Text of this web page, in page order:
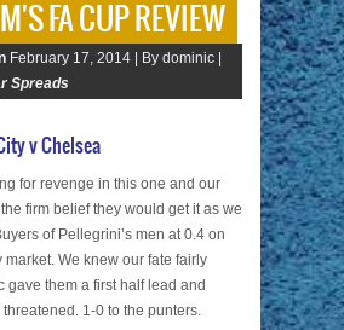
FA CUP REVIEW
February 17, 2014 | By dominic |
Spreads
v Chelsea
for revenge in this one and our
firm belief they would get it as we
of Pellegrini’s men at 0.4 on
market. We knew our fate fairly
gave them a first half lead and
1-0 to the punters.